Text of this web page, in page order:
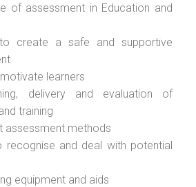
of assessment in Education and
create a safe and supportive
learners
delivery and evaluation of
training
assessment methods
recognise and deal with potential
equipment and aids